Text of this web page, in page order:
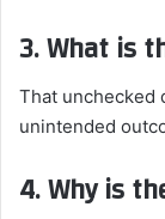
That unchecked
unintended